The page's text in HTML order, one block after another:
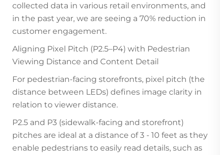
collected data in various retail environments, and
in the past year, we are seeing a 70% reduction in
customer engagement.
Aligning Pixel Pitch (P2.5–P4) with Pedestrian
Viewing Distance and Content Detail
For pedestrian-facing storefronts, pixel pitch (the
distance between LEDs) defines image clarity in
relation to viewer distance.
P2.5 and P3 (sidewalk-facing and storefront)
pitches are ideal at a distance of 3 - 10 feet as they
enable pedestrians to easily read details, such as